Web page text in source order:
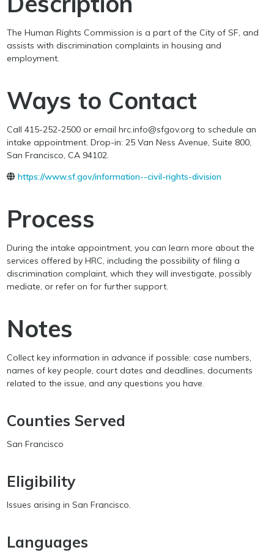
The Human Rights Commission is a part of the City of SF, and
assists with discrimination complaints in housing and
employment.
Ways to Contact
Call 415-252-2500 or email hrc.info@sfgov.org to schedule an
intake appointment. Drop-in: 25 Van Ness Avenue, Suite 800,
San Francisco, CA 94102.
https://www.sf.gov/information--civil-rights-division
Process
During the intake appointment, you can learn more about the
services offered by HRC, including the possibility of filing a
discrimination complaint, which they will investigate, possibly
mediate, or refer on for further support.
Notes
Collect key information in advance if possible: case numbers,
names of key people, court dates and deadlines, documents
related to the issue, and any questions you have.
Counties Served
San Francisco
Eligibility
Issues arising in San Francisco.
Languages